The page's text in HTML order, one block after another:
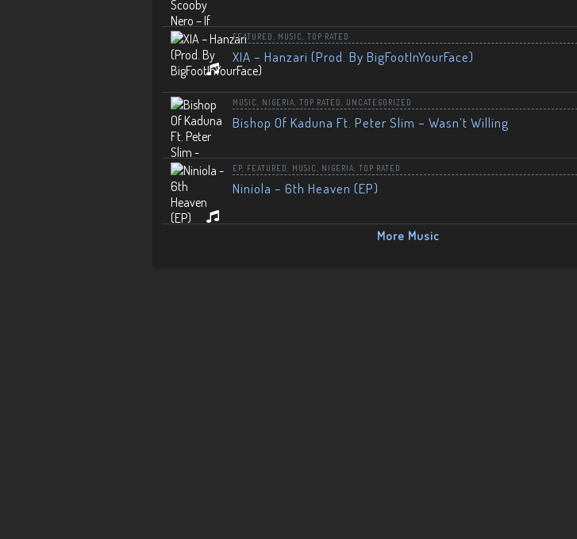
FEATURED MUSIC TOP RATED
XIA – Hanzari (Prod. By BigFootInYourFace)
MUSIC NIGERIA TOP RATED UNCATEGORIZED
Bishop Of Kaduna Ft. Peter Slim – Wasn’t Willing
EP FEATURED MUSIC NIGERIA TOP RATED
Niniola – 6th Heaven (EP)
More Music